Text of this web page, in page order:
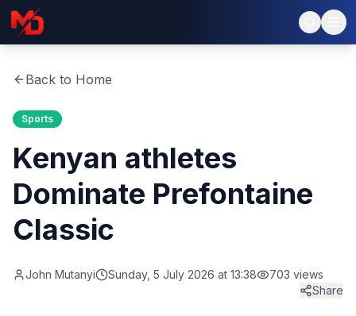
Back to Home
Sports
Kenyan athletes
Dominate Prefontaine
Classic
John Mutanyi Sunday, 5 July 2026 at 13:38 703 views
Share